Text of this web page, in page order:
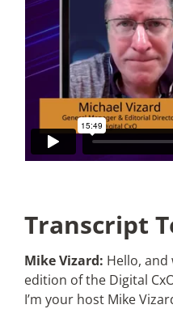
Transcript
Mike Vizard: Hello,
edition of the Digital
I’m your host Mike